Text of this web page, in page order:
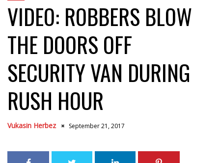
VIDEO: ROBBERS BLOW
THE DOORS OFF
SECURITY VAN DURING
RUSH HOUR
Vukasin Herbez September 21, 2017